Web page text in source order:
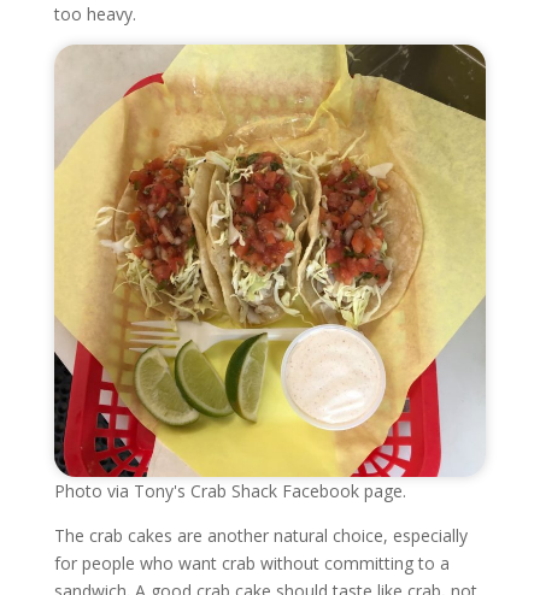
too heavy.
Photo via Tony's Crab Shack Facebook page.
The crab cakes are another natural choice, especially
for people who want crab without committing to a